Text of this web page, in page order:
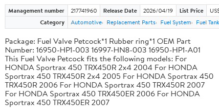
Management number 217741960 Release Date 2026/04/19 List Price
Category
Automotive Replacement Parts Fuel System Fuel
Package: Fuel Valve Petcock*1 Rubber ring*1 OEM Part
Number: 16950-HP1-003 16997-HN8-003 16950-HP1-A01
This Fuel Valve Petcock fits the following models: For
HONDA Sportrax 450 TRX450R 2x4 2004 For HONDA
Sportrax 450 TRX450R 2x4 2005 For HONDA Sportrax 450
TRX450R 2006 For HONDA Sportrax 450 TRX450R 2007
For HONDA Sportrax 450 TRX450ER 2006 For HONDA
Sportrax 450 TRX450ER 2007